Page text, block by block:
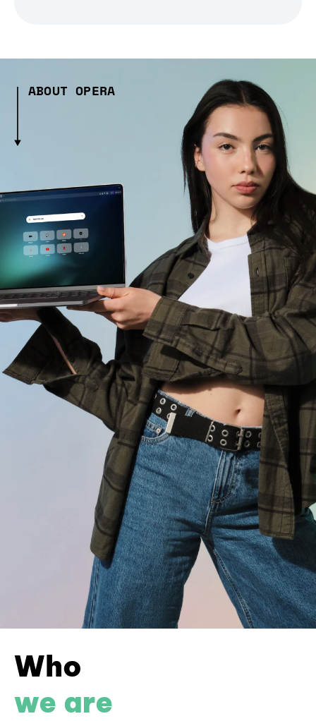
ABOUT OPERA
Who
we are